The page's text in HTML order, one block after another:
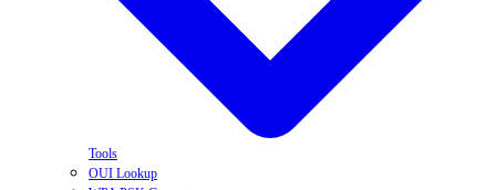
Tools
OUI Lookup